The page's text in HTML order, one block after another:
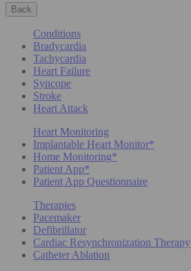
Back
Conditions
Bradycardia
Tachycardia
Heart Failure
Syncope
Stroke
Heart Attack
Heart Monitoring
Implantable Heart Monitor*
Home Monitoring*
Patient App*
Patient App Questionnaire
Therapies
Pacemaker
Defibrillator
Cardiac Resynchronization Therapy
Catheter Ablation